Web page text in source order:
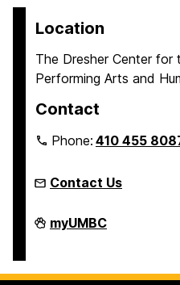
Location
The Dresher Center for
Performing Arts and
Contact
Phone:410 455
Contact Us
Humanities
Scholars
myUMBC